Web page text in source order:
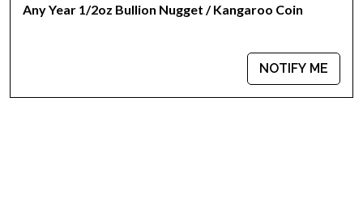
Any Year 1/2oz Bullion Nugget / Kangaroo Coin
NOTIFY ME